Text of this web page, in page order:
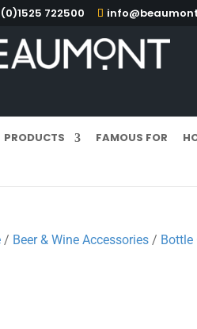
722500
PRODUCTS FAMOUS FOR
/ Beer & Wine Accessories / Bottle